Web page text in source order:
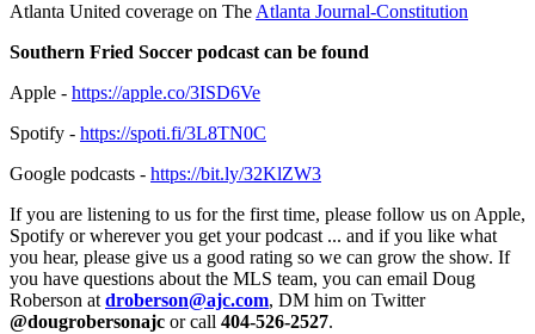
Atlanta United coverage on TheAtlanta Journal-Constitution
Southern Fried Soccer podcast can be found
Apple - https://apple.co/3ISD6Ve
Spotify - https://spoti.fi/3L8TN0C
Google podcasts - https://bit.ly/32KlZW3
If you are listening to us for the first time, please follow us on Apple,
Spotify or wherever you get your podcast ... and if you like what
you hear, please give us a good rating so we can grow the show. If
you have questions about the MLS team, you can email Doug
Roberson atdroberson@ajc.com, DM him on Twitter
@dougrobersonajc or call 404-526-2527.